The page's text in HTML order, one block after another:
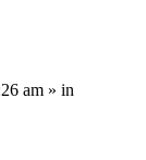
am » in